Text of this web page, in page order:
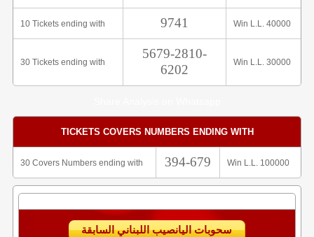
10 Tickets ending with 9741 Win L.L. 40000
30 Tickets ending with
5679-2810-
6202
Win L.L. 30000
TICKETS COVERS NUMBERS ENDING WITH
30 Covers Numbers ending with 394-679 Win L.L. 100000
سحوبات اليانصيب اللبناني السابقة